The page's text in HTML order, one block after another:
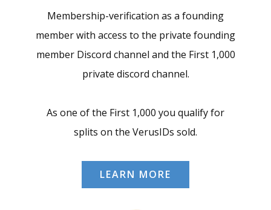
Membership-verification as a founding
member with access to the private founding
member Discord channel and the First 1,000
private discord channel.
As one of the First 1,000 you qualify for
splits on the VerusIDs sold.
LEARN MORE